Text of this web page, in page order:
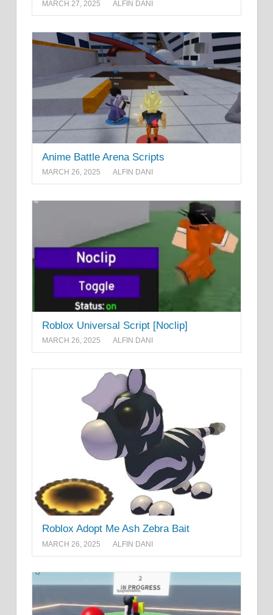
MARCH 27, 2025 ALFIN DANI
Anime Battle Arena Scripts
MARCH 26, 2025 ALFIN DANI
Roblox Universal Script [Noclip]
MARCH 26, 2025 ALFIN DANI
Roblox Adopt Me Ash Zebra Bait
MARCH 26, 2025 ALFIN DANI